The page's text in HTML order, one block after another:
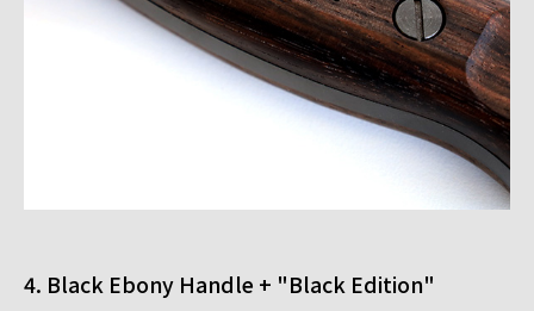
4. Black Ebony Handle + "Black Edition"